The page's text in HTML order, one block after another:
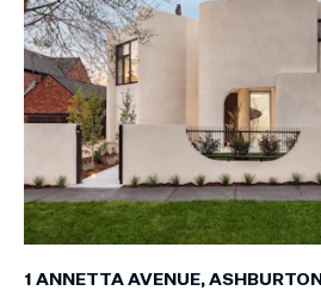
1 ANNETTA AVENUE, ASHBURTON